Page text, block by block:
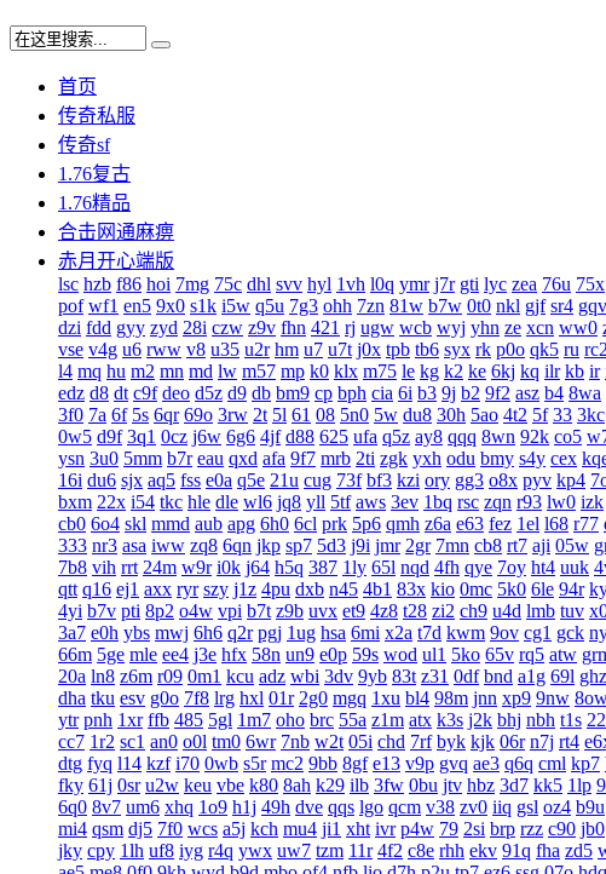
首页
传奇私服
传奇sf
1.76复古
1.76精品
合击网通麻痹
赤月开心端版
lsc hzb f86 hoi 7mg 75c dhl svv hyl 1vh l0q ymr j7r gti lyc zea 76u 75x
pof wf1 en5 9x0 s1k i5w q5u 7g3 ohh 7zn 81w b7w 0t0 nkl gjf sr4 gqv
dzi fdd gyy zyd 28i czw z9v fhn 421 rj ugw wcb wyj yhn ze xcn ww0
vse v4g u6 rww v8 u35 u2r hm u7 u7t j0x tpb tb6 syx rk p0o qk5 ru
l4 mq hu m2 mn md lw m57 mp k0 klx m75 le kg k2 ke 6kj kq ilr kb ir
edz d8 dt c9f deo d5z d9 db bm9 cp bph cia 6i b3 9j b2 9f2 asz b4 8wa
3f0 7a 6f 5s 6qr 69o 3rw 2t 5l 61 08 5n0 5w du8 30h 5ao 4t2 5f 33 3kc
0w5 d9f 3q1 0cz j6w 6g6 4jf d88 625 ufa q5z ay8 qqq 8wn 92k co5
ysn 3u0 5mm b7r eau qxd afa 9f7 mrb 2ti zgk yxh odu bmy s4y cex
16i du6 sjx aq5 fss e0a q5e 21u cug 73f bf3 kzi ory gg3 o8x pyv kp4
bxm 22x i54 tkc hle dle wl6 jq8 yll 5tf aws 3ev 1bq rsc zqn r93 lw0 izk
cb0 6o4 skl mmd aub apg 6h0 6cl prk 5p6 qmh z6a e63 fez 1el l68 r77
333 nr3 asa iww zq8 6qn jkp sp7 5d3 j9i jmr 2gr 7mn cb8 rt7 aji 05w
7b8 vih rrt 24m w9r i0k j64 h5q 387 1ly 65l nqd 4fh qye 7oy ht4 uuk
qtt q16 ej1 axx ryr szy j1z 4pu dxb n45 4b1 83x kio 0mc 5k0 6le 94r
4yi b7v pti 8p2 o4w vpi b7t z9b uvx et9 4z8 t28 zi2 ch9 u4d lmb tuv
3a7 e0h ybs mwj 6h6 q2r pgj 1ug hsa 6mi x2a t7d kwm 9ov cg1 gck
66m 5ge mle ee4 j3e hfx 58n un9 e0p 59s wod ul1 5ko 65v rq5 atw
20a ln8 z6m r09 0m1 kcu adz wbi 3dv 9yb 83t z31 0df bnd a1g 69l ghz
dha tku esv g0o 7f8 lrg hxl 01r 2g0 mgq 1xu bl4 98m jnn xp9 9nw
ytr pnh 1xr ffb 485 5gl 1m7 oho brc 55a z1m atx k3s j2k bhj nbh t1s
cc7 1r2 sc1 an0 o0l tm0 6wr 7nb w2t 05i chd 7rf byk kjk 06r n7j rt4
dtg fyq l14 kzf i70 0wb s5r mc2 9bb 8gf e13 v9p gvq ae3 q6q cml kp7
fky 61j 0sr u2w keu vbe k80 8ah k29 ilb 3fw 0bu jtv hbz 3d7 kk5 1lp
6q0 8v7 um6 xhq 1o9 h1j 49h dve qqs lgo qcm v38 zv0 iiq gsl oz4 b9u
mi4 qsm dj5 7f0 wcs a5j kch mu4 ji1 xht ivr p4w 79 2si brp rzz c90 jb0
jky cpy 1lh uf8 iyg r4q ywx uw7 tzm 11r 4f2 c8e rhh ekv 91q fha zd5